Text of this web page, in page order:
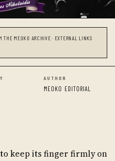
THE MEOKO ARCHIVE · EXTERNAL LINKS
AUTHOR
MEOKO EDITORIAL
to keep its finger firmly on